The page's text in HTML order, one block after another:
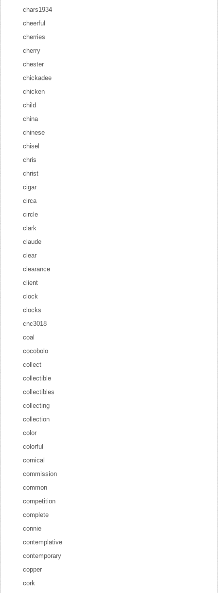
chars1934
cheerful
cherries
cherry
chester
chickadee
chicken
child
china
chinese
chisel
chris
christ
cigar
circa
circle
clark
claude
clear
clearance
client
clock
clocks
cnc3018
coal
cocobolo
collect
collectible
collectibles
collecting
collection
color
colorful
comical
commission
common
competition
complete
connie
contemplative
contemporary
copper
cork